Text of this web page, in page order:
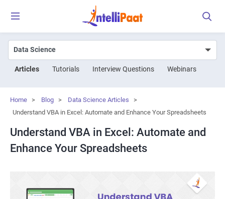
Articles Tutorials Interview Questions Webinars
Home > Blog > Data Science Articles
>
Understand VBA in Excel: Automate and Enhance Your Spreadsheets
Understand VBA in Excel: Automate and
Enhance Your Spreadsheets